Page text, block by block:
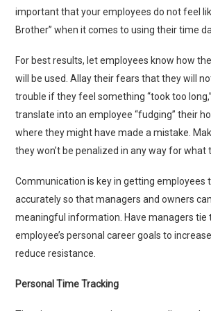
important that your employees do not feel
Brother” when it comes to using their time
For best results, let employees know how
will be used. Allay their fears that they will
trouble if they feel something “took too
translate into an employee “fudging” their
where they might have made a mistake.
they won’t be penalized in any way for what
Communication is key in getting employees
accurately so that managers and owners
meaningful information. Have managers tie
employee’s personal career goals to
reduce resistance.
Personal Time Tracking